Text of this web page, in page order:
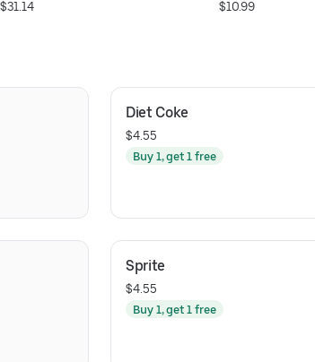
$31.14 $10.99
Diet Coke
$4.55
Buy 1, get 1 free
Sprite
$4.55
Buy 1, get 1 free